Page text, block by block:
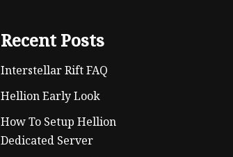
Recent Posts
Interstellar Rift FAQ
Hellion Early Look
How To Setup Hellion
Dedicated Server